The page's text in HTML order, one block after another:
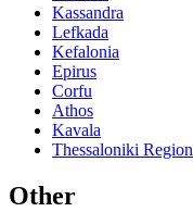
Kassandra
Lefkada
Kefalonia
Epirus
Corfu
Athos
Kavala
Thessaloniki Region
Other